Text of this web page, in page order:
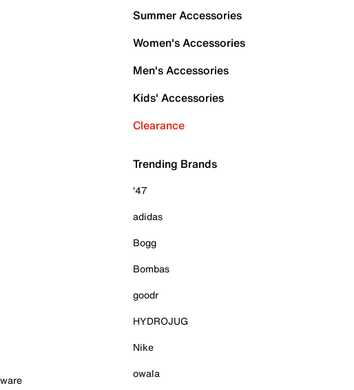
Summer Accessories
Women's Accessories
Men's Accessories
Kids' Accessories
Clearance
Trending Brands
'47
adidas
Bogg
Bombas
goodr
HYDROJUG
Nike
owala